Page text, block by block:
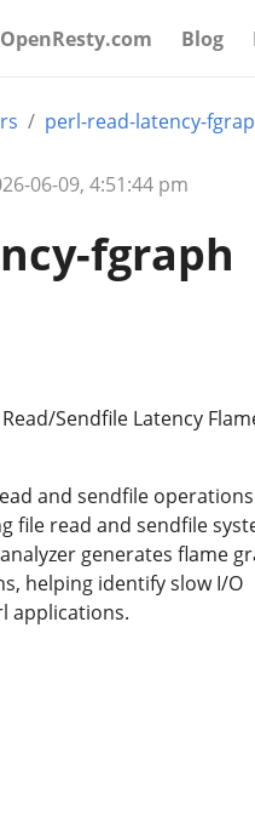
OpenResty.com Blog
perl-read-latency-
06-09, 4:51:44 pm
fgraph
Sendfile Latency
and sendfile
file read and sendfile
generates flame
helping identify slow I/O
applications.